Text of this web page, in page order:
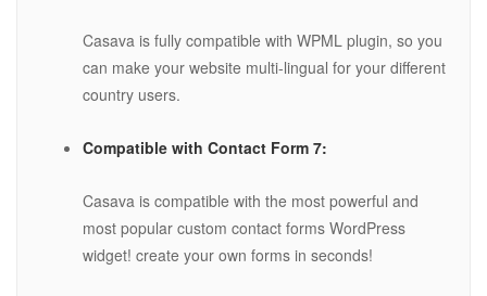
Casava is fully compatible with WPML plugin, so you
can make your website multi-lingual for your different
country users.
Compatible with Contact Form 7:
Casava is compatible with the most powerful and
most popular custom contact forms WordPress
widget! create your own forms in seconds!